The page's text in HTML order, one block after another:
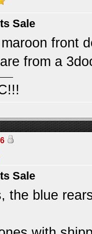
Sale
front
from a
Sale
the blue